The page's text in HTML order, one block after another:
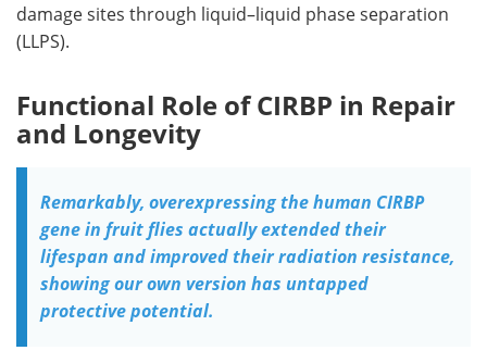
damage sites through liquid–liquid phase separation
(LLPS).
Functional Role of CIRBP in Repair
and Longevity
Remarkably, overexpressing the human CIRBP
gene in fruit flies actually extended their
lifespan and improved their radiation resistance,
showing our own version has untapped
protective potential.